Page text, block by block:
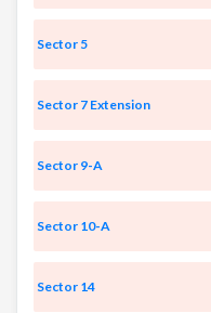
Sector 5
Sector 7 Extension
Sector 9-A
Sector 10-A
Sector 14